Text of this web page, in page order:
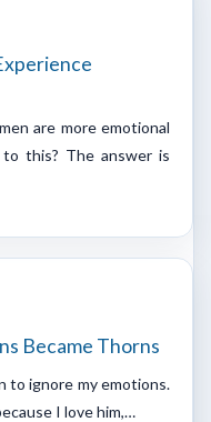
are more emotional
this? The answer is
Became Thorns
to ignore my emotions.
I love him,…